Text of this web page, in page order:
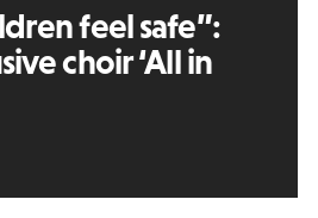
feel safe”:
choir ‘All in